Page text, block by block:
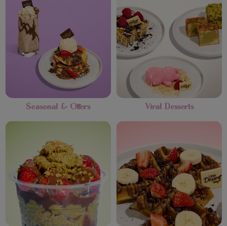
Seasonal & Offers Viral Desserts